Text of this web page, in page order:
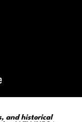
and historical